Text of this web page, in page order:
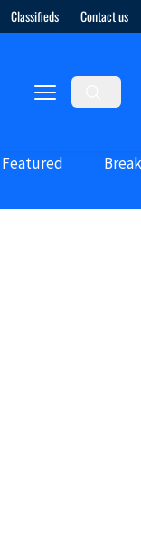
Classifieds Contact us
Featured